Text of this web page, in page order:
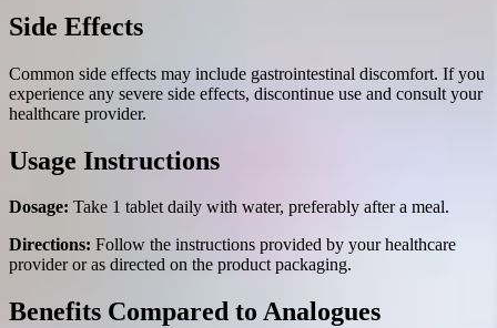
Side Effects
Common side effects may include gastrointestinal discomfort. If you
experience any severe side effects, discontinue use and consult your
healthcare provider.
Usage Instructions
Dosage: Take 1 tablet daily with water, preferably after a meal.
Directions: Follow the instructions provided by your healthcare
provider or as directed on the product packaging.
Benefits Compared to Analogues